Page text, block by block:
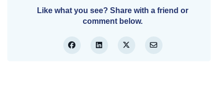
Like what you see? Share with a friend or
comment below.